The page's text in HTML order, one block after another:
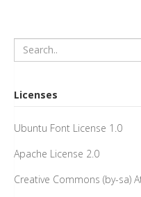
Licenses
Ubuntu Font License 1.0
Apache License 2.0
Creative Commons (by-sa)